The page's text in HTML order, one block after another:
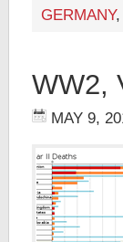
GERMANY,
WW2,
MAY 9,